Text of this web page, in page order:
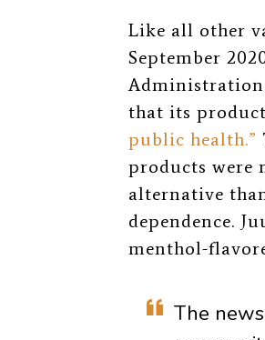
Like all other
September
that its
public health.”
products were
alternative
dependence.
menthol-
The news